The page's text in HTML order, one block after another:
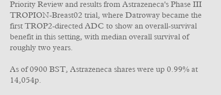
Priority Review and results from Astrazeneca's Phase III
TROPION‑Breast02 trial, where Datroway became the
first TROP2‑directed ADC to show an overall‑survival
benefit in this setting, with median overall survival of
roughly two years.
As of 0900 BST, Astrazeneca shares were up 0.99% at
14,054p.